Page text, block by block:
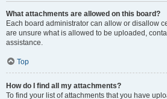
What attachments are allowed on this board?
Each board administrator can allow or disallow
are unsure what is allowed to be uploaded,
assistance.
Top
How do I find all my attachments?
To find your list of attachments that you have